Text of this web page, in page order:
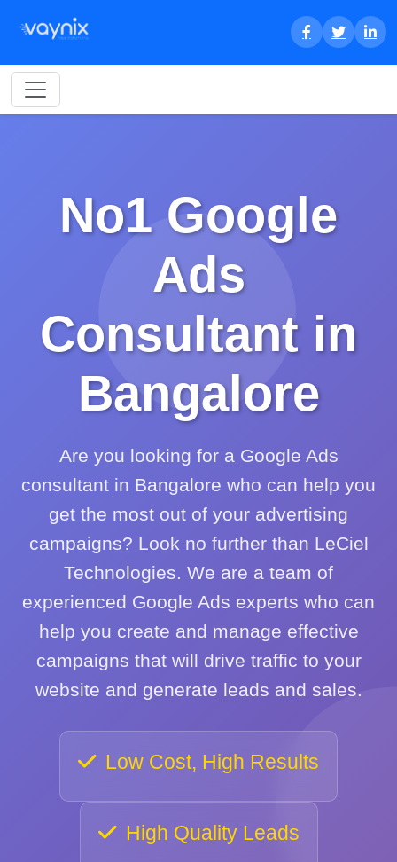
No1 Google
Ads
Consultant in
Bangalore
Are you looking for a Google Ads
consultant in Bangalore who can help you
get the most out of your advertising
campaigns? Look no further than LeCiel
Technologies. We are a team of
experienced Google Ads experts who can
help you create and manage effective
campaigns that will drive traffic to your
website and generate leads and sales.
Low Cost, High Results
High Quality Leads